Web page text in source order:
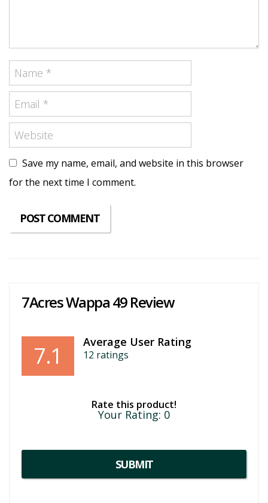
Save my name, email, and website in this browser
for the next time I comment.
7Acres Wappa 49 Review
7.1 Average User Rating
12 ratings
Rate this product!
Your Rating: 0
SUBMIT